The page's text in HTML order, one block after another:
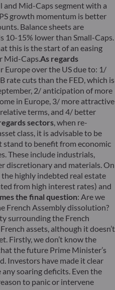
and Mid-Caps segment with a
growth momentum is better
Balance sheets are
10-15% lower than Small-Caps.
this is the start of an easing
Mid-Caps.As regards
Europe over the US due to: 1/
rate cuts than the FED, which is
2/ anticipation of more
in Europe, 3/ more attractive
terms, and 4/ better
sectors, when re-
class, it is advisable to be
stand to benefit from economic
These include industrials,
discretionary and materials. On
highly indebted real estate
from high interest rates) and
the final question: Are we
French Assembly dissolution?
surrounding the French
assets, although it doesn’t
Firstly, we don’t know the
the future Prime Minister’s
Investors have made it clear
soaring deficits. Even the
to panic or intervene